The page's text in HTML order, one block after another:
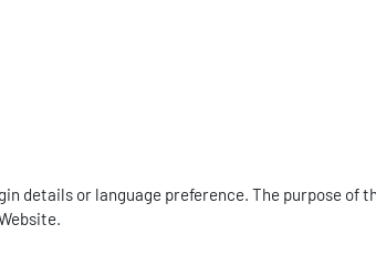
details or language preference. The purpose of